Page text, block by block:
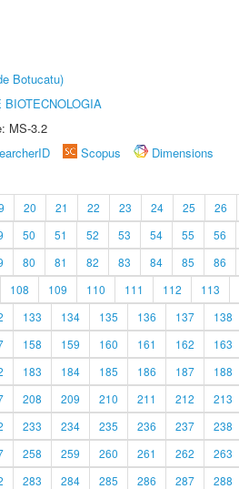
Botucatu)
MS-3.2
Scopus
Dimensions
20 21 22 23 24 25 26
50 51 52 53 54 55 56
80 81 82 83 84 85 86
108 109 110 111 112 113
133 134 135 136 137 138
158 159 160 161 162 163
183 184 185 186 187 188
208 209 210 211 212 213
233 234 235 236 237 238
258 259 260 261 262 263
283 284 285 286 287 288